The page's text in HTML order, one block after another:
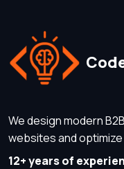
We design modern
websites and
12+ years of